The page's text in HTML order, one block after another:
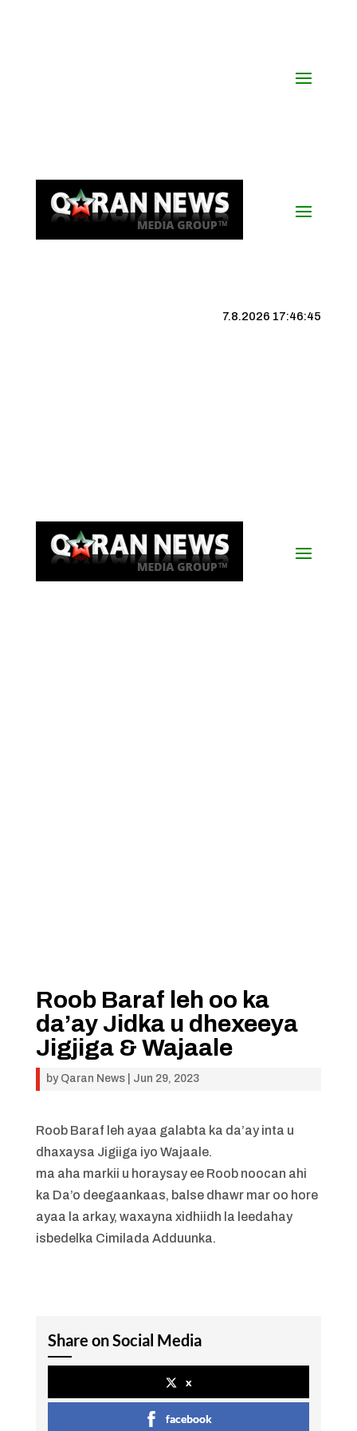
7.8.2026 17:46:45
Roob Baraf leh oo ka
da’ay Jidka u dhexeeya
Jigjiga & Wajaale
by Qaran News| Jun 29, 2023
Roob Baraf leh ayaa galabta ka da’ay inta u
dhaxaysa Jigiiga iyo Wajaale.
ma aha markii u horaysay ee Roob noocan ahi
ka Da’o deegaankaas, balse dhawr mar oo hore
ayaa la arkay, waxayna xidhiidh la leedahay
isbedelka Cimilada Adduunka.
Share on Social Media
x
facebook